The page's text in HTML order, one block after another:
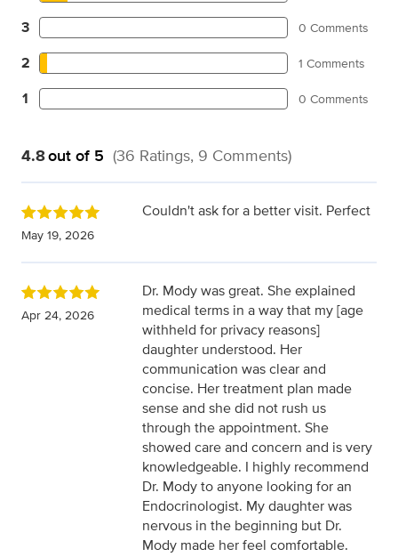
3 0 Comments
2 1 Comments
1 0 Comments
4.8out of 5 (36 Ratings, 9 Comments)
May 19, 2026
Couldn't ask for a better visit. Perfect
Apr 24, 2026
Dr. Mody was great. She explained
medical terms in a way that my [age
withheld for privacy reasons]
daughter understood. Her
communication was clear and
concise. Her treatment plan made
sense and she did not rush us
through the appointment. She
showed care and concern and is very
knowledgeable. I highly recommend
Dr. Mody to anyone looking for an
Endocrinologist. My daughter was
nervous in the beginning but Dr.
Mody made her feel comfortable.